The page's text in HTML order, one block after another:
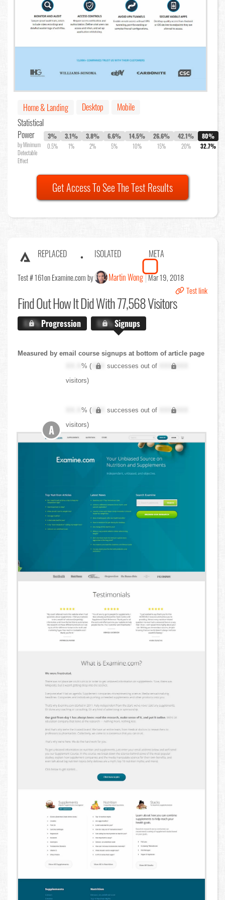
Home & Landing Desktop
Mobile
Statistical
Power
by Minimum
Detectable
Effect
3%
0.5%
3.1%
1%
3.8%
2%
6.6%
5%
14.5%
10%
26.6%
15%
42.1%
20%
80%
32.7%
Get Access To See The Test Results
REPLACED ISOLATED META
Test # 161on Examine.com by Martin Wong Mar 19, 2018
Test link
Find OutHow It Did With 77,568 Visitors
X.X%Progression X.X%Signups
Measured by email course signups at bottom of article page
XX.X% ( XXX successes out of
XXX,XXX
visitors)
XX.X% ( XXX successes out of
XXX,XXX
visitors)
A